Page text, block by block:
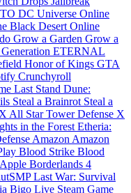
DC Universe Online
Black Desert Online
Grow a Garden Grow a
ETERNAL
Honor of Kings GTA
Crunchyroll
Last Stand Dune:
Steal a Brainrot Steal a
All Star Tower Defense X
in the Forest Etheria:
Amazon Amazon
Blood Strike Blood
Apple Borderlands 4
Last War: Survival
Bigo Live Steam Game